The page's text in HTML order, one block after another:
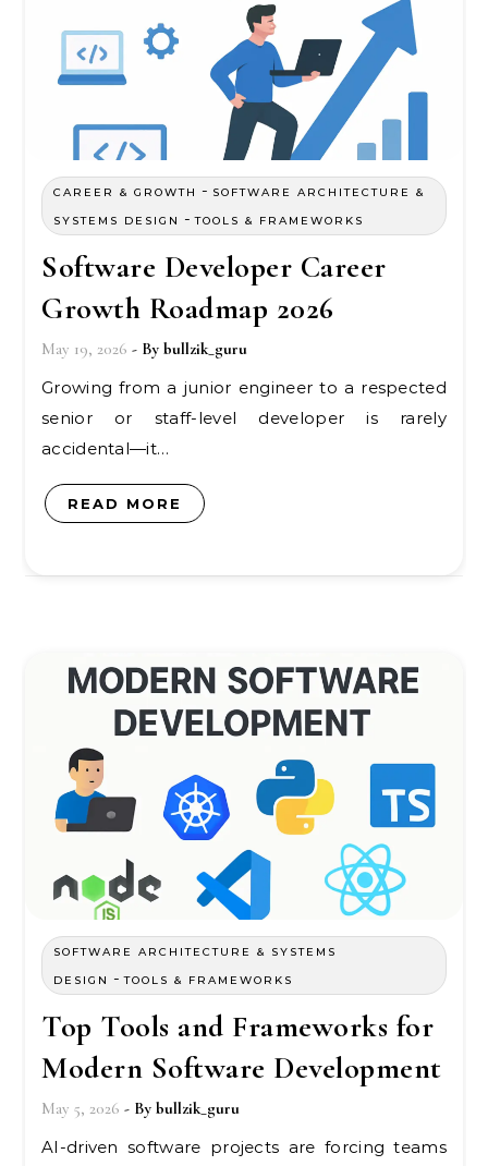
CAREER & GROWTH - SOFTWARE ARCHITECTURE &
SYSTEMS DESIGN
-TOOLS & FRAMEWORKS
Software Developer Career
Growth Roadmap 2026
May 19, 2026 - By bullzik_guru
Growing from a junior engineer to a respected
senior or staff-level developer is rarely
accidental—it…
READ MORE
SOFTWARE ARCHITECTURE & SYSTEMS
DESIGN
-TOOLS & FRAMEWORKS
Top Tools and Frameworks for
Modern Software Development
May 5, 2026 - By bullzik_guru
AI-driven software projects are forcing teams